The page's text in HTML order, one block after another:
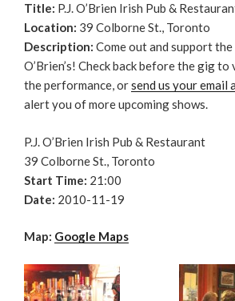
Title: P.J. O’Brien Irish Pub &
Location: 39 Colborne St., Toronto
Description: Come out and support the
O’Brien’s! Check back before the gig
the performance, orsend us your email
alert you of more upcoming shows.
P.J. O’Brien Irish Pub & Restaurant
39 Colborne St., Toronto
Start Time: 21:00
Date: 2010-11-19
Map: Google Maps